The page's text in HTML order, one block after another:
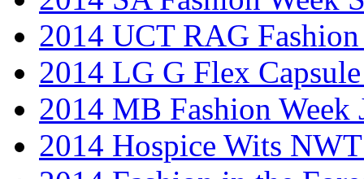
2014 UCT RAG
2014 LG G Flex
2014 MB Fashion Week
2014 Hospice Wits